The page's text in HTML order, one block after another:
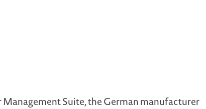
Suite, the German manufacturer